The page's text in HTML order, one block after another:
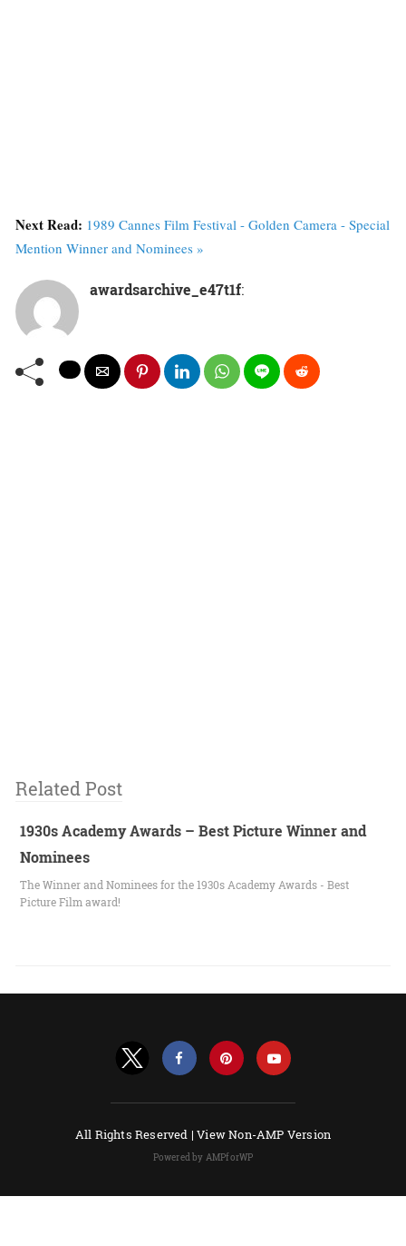
Next Read: 1989 Cannes Film Festival - Golden Camera - Special
Mention Winner and Nominees »
awardsarchive_e47t1f:
Related Post
1930s Academy Awards – Best Picture Winner and
Nominees
The Winner and Nominees for the 1930s Academy Awards - Best
Picture Film award!
All Rights Reserved |View Non-AMP Version
Powered by AMPforWP